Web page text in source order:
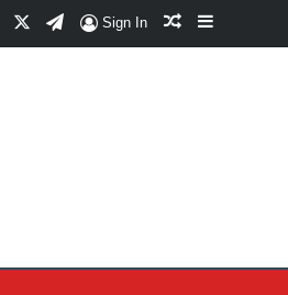
Telegram
Sign In Random
Sidebar